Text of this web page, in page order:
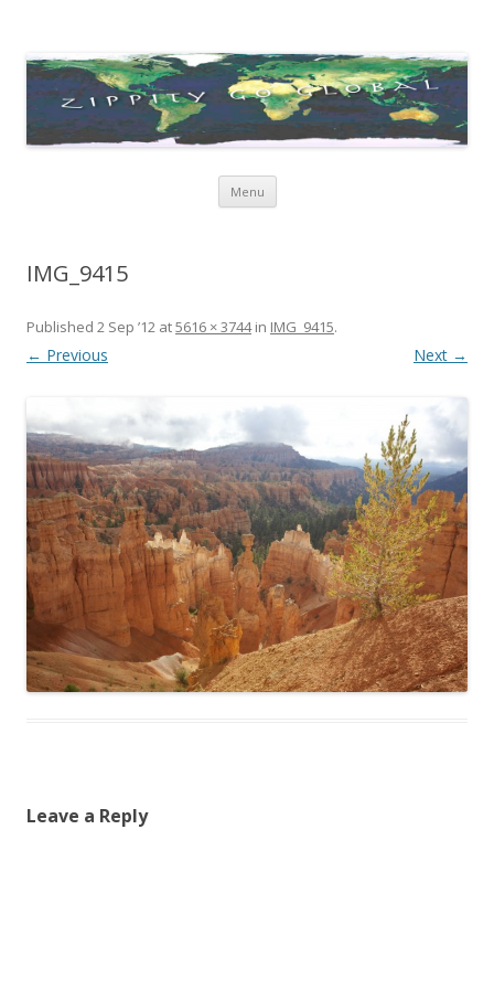
Menu Skip
content
IMG_9415
Published 2 Sep ’12 at5616 × 3744in IMG_9415.
← Previous Next →
Leave a Reply